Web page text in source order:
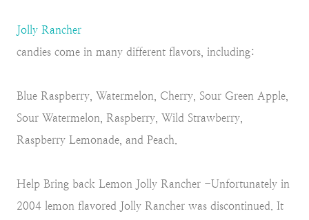
Jolly Rancher
candies come in many different flavors, including:
Blue Raspberry, Watermelon, Cherry, Sour Green Apple,
Sour Watermelon, Raspberry, Wild Strawberry,
Raspberry Lemonade, and Peach.
Help Bring back Lemon Jolly Rancher -Unfortunately in
2004 lemon flavored Jolly Rancher was discontinued. It